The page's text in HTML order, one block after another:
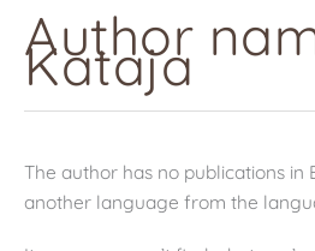
Author
Kataja
The author has no publications in
another language from the